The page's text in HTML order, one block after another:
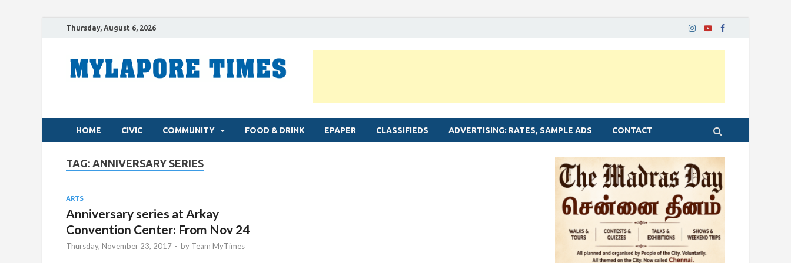
Thursday, August 6, 2026
HOME CIVIC COMMUNITY FOOD & DRINK EPAPER CLASSIFIEDS ADVERTISING: RATES, SAMPLE ADS CONTACT
TAG: ANNIVERSARY SERIES
ARTS
Anniversary series at Arkay
Convention Center: From Nov 24
Thursday, November 23, 2017 - by Team MyTimes